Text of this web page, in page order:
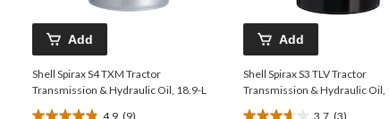
Add
Shell Spirax S4 TXM Tractor
Transmission & Hydraulic Oil, 18.9-L
4.9 (9)
Add
Shell Spirax S3 TLV Tractor
Transmission & Hydraulic Oil,
3.7 (3)